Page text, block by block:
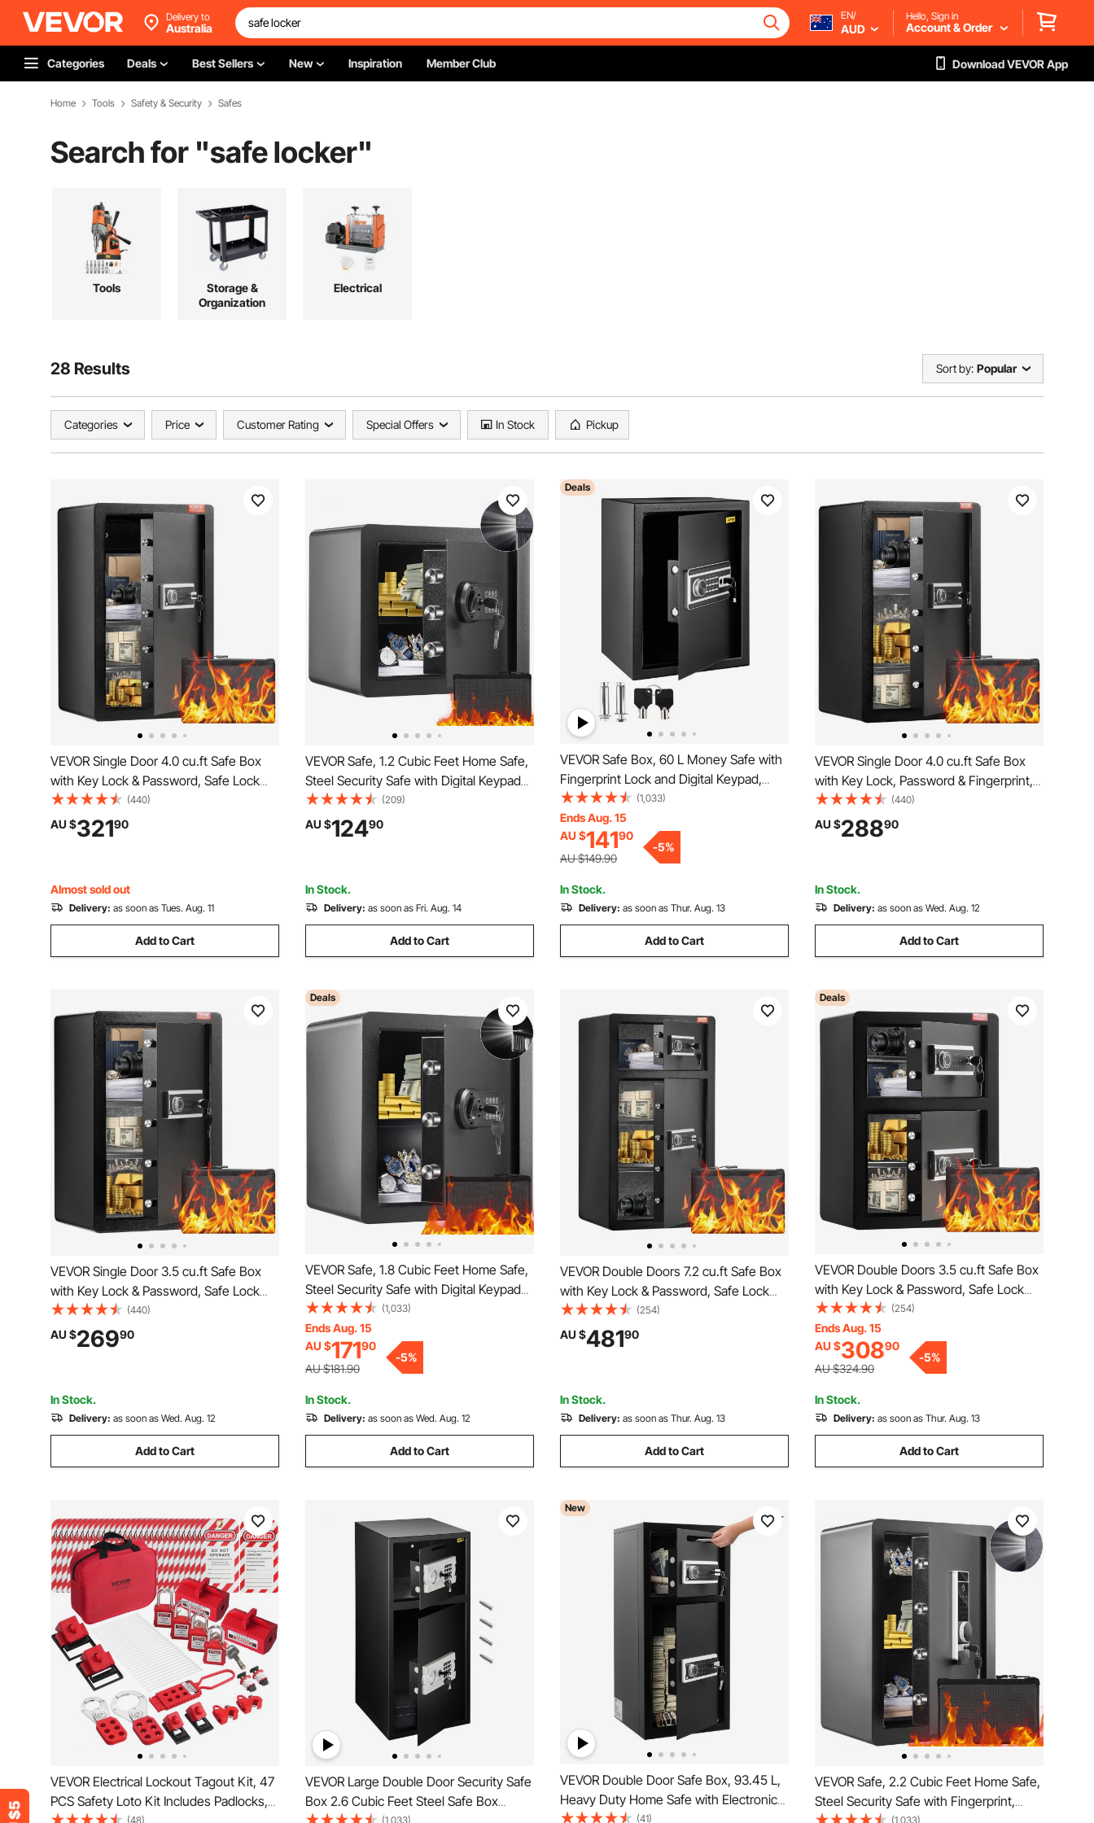
Delivery to
Australia
EN/
AUD
Hello, Sign in
Account & Order
Categories Deals Best Sellers New Inspiration Member Club Download VEVOR App
Home Tools Safety & Security Safes
Search for "safe locker"
Tools
Storage &
Organization
Electrical
28 Results Sort by: Popular
Categories Price Customer Rating Special Offers In Stock Pickup
VEVOR Single Door 4.0 cu.ft Safe Box
with Key Lock & Password, Safe Lock
Box with Fireproof Bag, Key Rack, LED
Light, 2 Shelves, and 1 Cabinet for
Money, Documents, Jewelry, and
(440)
AU $32190
Almost sold out
Delivery: as soon as Tues. Aug. 11
Add to Cart
VEVOR Safe, 1.2 Cubic Feet Home Safe,
Steel Security Safe with Digital Keypad
and 2 Keys, Cabinet Safe with Fire-proof
Bag, Protect Cash, Gold, Jewelry,
Documents for Home, Hotel,
(209)
AU $12490
In Stock.
Delivery: as soon as Fri. Aug. 14
Add to Cart
Deals
VEVOR Safe Box, 60 L Money Safe with
Fingerprint Lock and Digital Keypad,
Fireproof Home Safes with A Removable
Shelf, Wall-Mounted Security Safe for
Cash, Watch, Passport, Document,
Black
(1,033)
Ends Aug. 15
AU $14190
AU $149.90
-5%
In Stock.
Delivery: as soon as Thur. Aug. 13
Add to Cart
VEVOR Single Door 4.0 cu.ft Safe Box
with Key Lock, Password & Fingerprint,
Safe Lock Box with Fireproof Bag, Key
Rack, LED Light, and 2 Shelves for
Money, Documents, Jewelry, and
(440)
AU $28890
In Stock.
Delivery: as soon as Wed. Aug. 12
Add to Cart
VEVOR Single Door 3.5 cu.ft Safe Box
with Key Lock & Password, Safe Lock
Box with Fireproof Bag, Key Rack, LED
Light, and 2 Shelves for Money,
Documents, Jewelry, and Valuables,
(440)
AU $26990
In Stock.
Delivery: as soon as Wed. Aug. 12
Add to Cart
Deals
VEVOR Safe, 1.8 Cubic Feet Home Safe,
Steel Security Safe with Digital Keypad
and 2 Keys, Cabinet Safe with Fire-proof
Bag, Protect Cash, Gold, Jewelry,
Documents for Home, Hotel,
400x330x430 mm
(1,033)
Ends Aug. 15
AU $17190
AU $181.90
-5%
In Stock.
Delivery: as soon as Wed. Aug. 12
Add to Cart
VEVOR Double Doors 7.2 cu.ft Safe Box
with Key Lock & Password, Safe Lock
Box with Fireproof Bag, Key Rack, LED
Light and 2 Height Adjustable and
Removable Divider for Money,
(254)
AU $48190
In Stock.
Delivery: as soon as Thur. Aug. 13
Add to Cart
Deals
VEVOR Double Doors 3.5 cu.ft Safe Box
with Key Lock & Password, Safe Lock
Box with Fireproof Bag, Key Rack, LED
Light and 2 Height Adjustable and
Removable Divider for Money,
Documents, Jewelry and Valuables,
(254)
Ends Aug. 15
AU $30890
AU $324.90
-5%
In Stock.
Delivery: as soon as Thur. Aug. 13
Add to Cart
VEVOR Electrical Lockout Tagout Kit, 47
PCS Safety Loto Kit Includes Padlocks,
(48)
VEVOR Large Double Door Security Safe
Box 2.6 Cubic Feet Steel Safe Box
(1,033)
New
VEVOR Double Door Safe Box, 93.45 L,
Heavy Duty Home Safe with Electronic
Keypad, Anti-Theft, Digital Safety Lock
(41)
VEVOR Safe, 2.2 Cubic Feet Home Safe,
Steel Security Safe with Fingerprint,
(1,033)